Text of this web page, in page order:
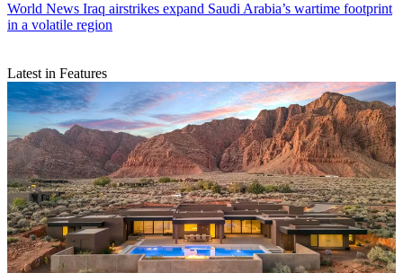
World News Iraq airstrikes expand Saudi Arabia’s wartime footprint
in a volatile region
Latest in Features